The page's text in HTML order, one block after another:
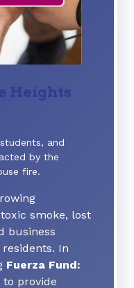
Heights
and
by the
fire.
smoke, lost
business
In
Fuerza Fund:
to provide